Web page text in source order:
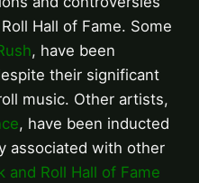
Hall of Fame. Some
, have been
their significant
music. Other artists,
, have been inducted
associated with other
and Roll Hall of Fame